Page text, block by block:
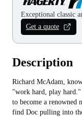
Exceptional classic
Get a quote
Description
Richard McAdam,
"work hard, play hard."
to become a renowned
find Doc pulling into